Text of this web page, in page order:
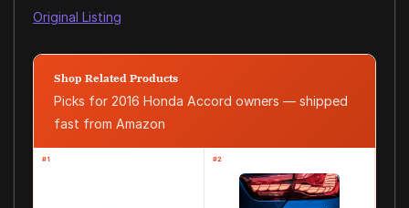
Original Listing
Shop Related Products
Picks for 2016 Honda Accord owners — shipped
fast from Amazon
#1 #2